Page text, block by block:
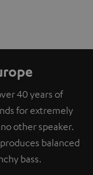
40 years of
for extremely
other speaker.
balanced
bass.